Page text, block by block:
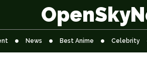
News Best Anime Celebrity